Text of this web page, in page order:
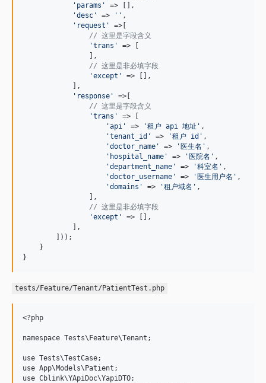
' params '
=> [],
'desc ' => '' ,
' request '
=>[
// 这里是字段含义
'trans '
=> [
                ],
// 这里是非必填字段
'except '
=> [],
            ],
' response '
=>[
// 这里是字段含义
'trans '
=> [
'api ' => '租户 api 地址 ' ,
'tenant_id ' => '租户 id ' ,
'doctor_name ' => '医生名 ' ,
' hospital_name ' => '医院名 ' ,
'department_name ' => '科室名 ' ,
'doctor_username ' => '医生用户名 ' ,
'domains ' => '租户域名 ' ,
                ],
// 这里是非必填字段
'except '
=> [],
            ],
        ]));
    }
}
tests/Feature/Tenant/PatientTest.php
<?php
namespace Tests\Feature\Tenant;
use Tests\TestCase;
use App\Models\Patient;
use Cblink\YApiDoc\YapiDTO;